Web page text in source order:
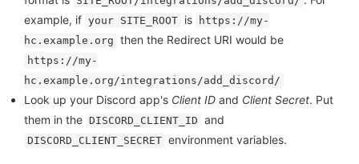
example, if your SITE_ROOT is
https://my-
hc.example.org then the Redirect URI would be
https://my-
hc.example.org/integrations/add_discord/
Look up your Discord app's Client ID and Client Secret. Put
them in the DISCORD_CLIENT_ID and
DISCORD_CLIENT_SECRET environment variables.